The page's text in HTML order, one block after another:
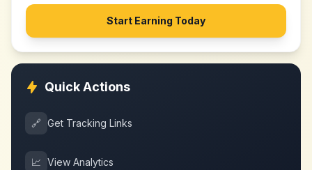
Start Earning Today
Quick Actions
🔗 Get Tracking Links
📈 View Analytics